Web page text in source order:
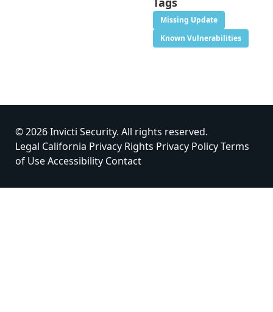
Missing Update
Known Vulnerabilities
© 2026 Invicti Security. All rights reserved.
Legal California Privacy Rights Privacy PolicyTerms
of UseAccessibility Contact